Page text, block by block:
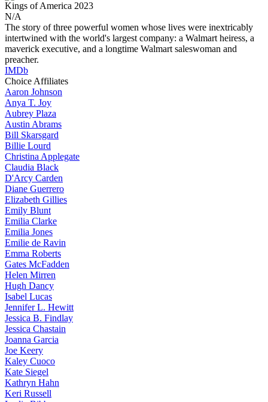
Kings of America 2023
N/A
The story of three powerful women whose lives were inextricably
intertwined with the world's largest company: a Walmart heiress, a
maverick executive, and a longtime Walmart saleswoman and
preacher.
IMDb
Choice Affiliates
Aaron Johnson
Anya T. Joy
Aubrey Plaza
Austin Abrams
Bill Skarsgard
Billie Lourd
Christina Applegate
Claudia Black
D'Arcy Carden
Diane Guerrero
Elizabeth Gillies
Emily Blunt
Emilia Clarke
Emilia Jones
Emilie de Ravin
Emma Roberts
Gates McFadden
Helen Mirren
Hugh Dancy
Isabel Lucas
JenniferL. Hewitt
Jessica B. Findlay
Jessica Chastain
Joanna Garcia
Joe Keery
Kaley Cuoco
Kate Siegel
Kathryn Hahn
Keri Russell